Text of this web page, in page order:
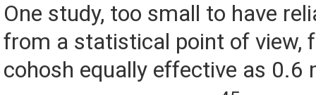
One study, too small to have
from a statistical point of view,
cohosh equally effective as 0.6